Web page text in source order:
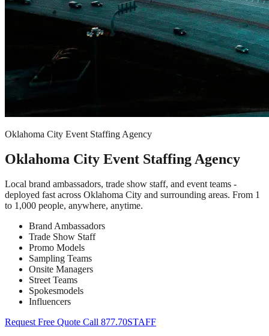
Oklahoma City Event Staffing Agency
Oklahoma City Event Staffing Agency
Local brand ambassadors, trade show staff, and event teams -
deployed fast across Oklahoma City and surrounding areas. From 1
to 1,000 people, anywhere, anytime.
Brand Ambassadors
Trade Show Staff
Promo Models
Sampling Teams
Onsite Managers
Street Teams
Spokesmodels
Influencers
Request Free Quote Call 877.70STAFF